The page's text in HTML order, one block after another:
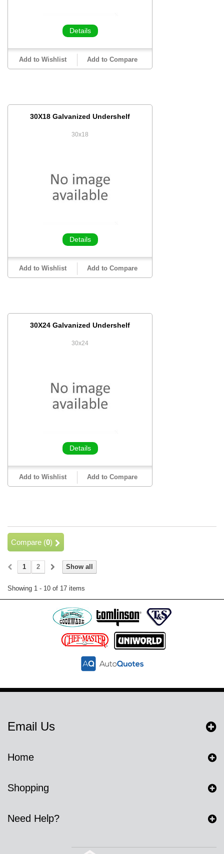
Details
Add to Wishlist Add to Compare
30X18 Galvanized Undershelf
30x18
Details
Add to Wishlist Add to Compare
30X24 Galvanized Undershelf
30x24
Details
Add to Wishlist Add to Compare
Compare (0)
Show all
1 2
Showing 1 - 10 of 17 items
Email Us
Home
Shopping
Need Help?